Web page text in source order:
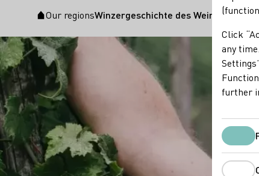
Startpage
Our regionsWinzergeschichte des Weingut
Click
any
further